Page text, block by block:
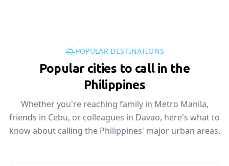
POPULAR DESTINATIONS
Popular cities to call in the
Philippines
Whether you're reaching family in Metro Manila,
friends in Cebu, or colleagues in Davao, here's what to
know about calling the Philippines' major urban areas.